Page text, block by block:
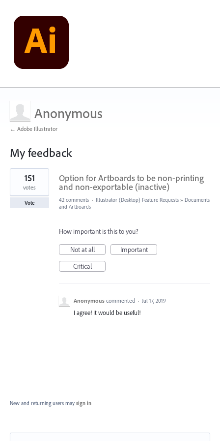
Anonymous
← Adobe Illustrator
My feedback
1
found
Option for Artboards to be non-printing
and non-exportable (inactive)
151
votes
Vote 42 comments · Illustrator (Desktop) Feature Requests » Documents
and Artboards
How important is this to you?
Not at all
Important
Critical
Anonymous commented · Jul 17, 2019
I agree! It would be useful!
New and returning users may sign in